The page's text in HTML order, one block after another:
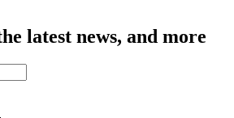
latest news, and more